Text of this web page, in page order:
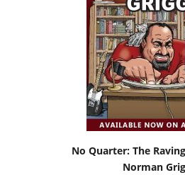
No Quarter: The
Norman